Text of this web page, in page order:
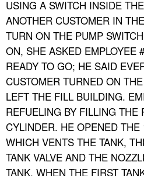
USING A SWITCH INSIDE
ANOTHER CUSTOMER IN
TURN ON THE PUMP
ON, SHE ASKED EMPLOYEE
READY TO GO; HE SAID
CUSTOMER TURNED ON
LEFT THE FILL BUILDING.
REFUELING BY FILLING THE
CYLINDER. HE OPENED THE
WHICH VENTS THE TANK,
TANK VALVE AND THE
TANK. WHEN THE FIRST